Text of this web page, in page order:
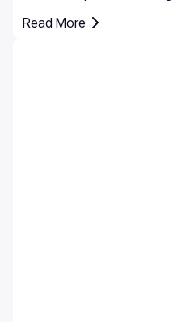
insurance in Greece is not
Read More